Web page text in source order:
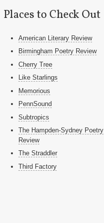
Places to Check Out
American Literary Review
Birmingham Poetry Review
Cherry Tree
Like Starlings
Memorious
PennSound
Subtropics
The Hampden-Sydney Poetry
Review
The Straddler
Third Factory